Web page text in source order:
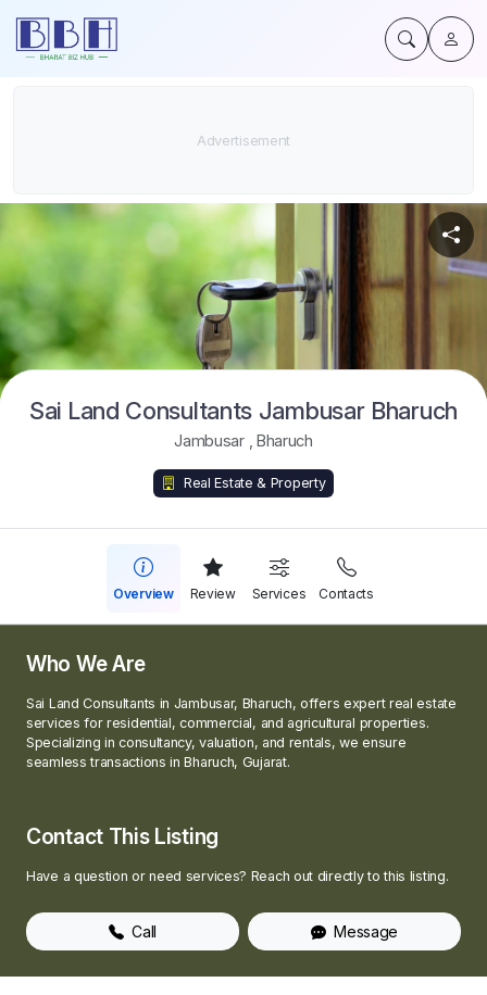
Sai Land Consultants Jambusar Bharuch
Jambusar Bharuch
Real Estate & Property
Overview Review Services Contacts
Who We Are
Sai Land Consultants in Jambusar, Bharuch, offers expert real estate
services for residential, commercial, and agricultural properties.
Specializing in consultancy, valuation, and rentals, we ensure
seamless transactions in Bharuch, Gujarat.
Contact This Listing
Have a question or need services? Reach out directly to this listing.
Call Message